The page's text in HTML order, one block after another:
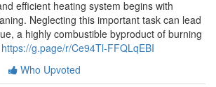
efficient heating system begins with
Neglecting this important task can lead
a highly combustible byproduct of burning
https://g.page/r/Ce94Tl-FFQLqEBI
Who Upvoted